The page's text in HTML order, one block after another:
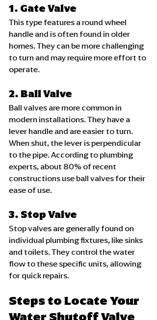
1. Gate Valve
This type features a round wheel
handle and is often found in older
homes. They can be more challenging
to turn and may require more effort to
operate.
2. Ball Valve
Ball valves are more common in
modern installations. They have a
lever handle and are easier to turn.
When shut, the lever is perpendicular
to the pipe. According to plumbing
experts, about 80% of recent
constructions use ball valves for their
ease of use.
3. Stop Valve
Stop valves are generally found on
individual plumbing fixtures, like sinks
and toilets. They control the water
flow to these specific units, allowing
for quick repairs.
Steps to Locate Your